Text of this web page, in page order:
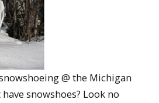
@ the Michigan
snowshoes? Look no